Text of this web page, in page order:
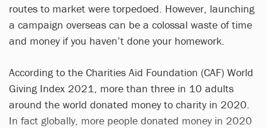
routes to market were torpedoed. However, launching
a campaign overseas can be a colossal waste of time
and money if you haven’t done your homework.
According to the Charities Aid Foundation (CAF) World
Giving Index 2021, more than three in 10 adults
around the world donated money to charity in 2020.
In fact globally, more people donated money in 2020